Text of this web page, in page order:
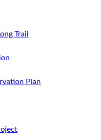
Trail
Plan